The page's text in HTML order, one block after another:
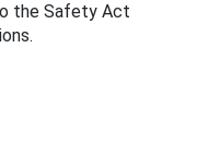
the Safety Act